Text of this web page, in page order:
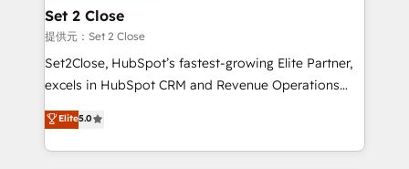
Certified
para que genere la información que necesitás para
decidir, y HubSpot por fin rinda de verdad. Lo
hacemos paso a paso, sin frenar tu operación, con la
adopción que todos buscan y pocos logran. No es
implementaciones en LATAM. Imaginá HubSpot
mostrándote dónde está tu próxima venta, no solo
Set 2 Close
提供元：Set 2 Close
Set2Close, HubSpot’s fastest-growing Elite Partner,
excels in HubSpot CRM and Revenue Operations
(RevOps) services to boost B2B sales and growth.
As a top HubSpot Elite Partner, we specialize in
custom HubSpot CRM solutions. Our experts design,
Elite5.0